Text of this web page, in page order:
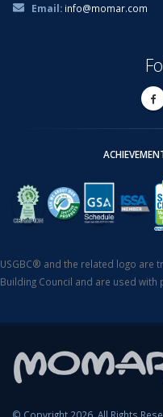
Email: info@momar.com
USGBC® and the related logo are
Building Council and are used with